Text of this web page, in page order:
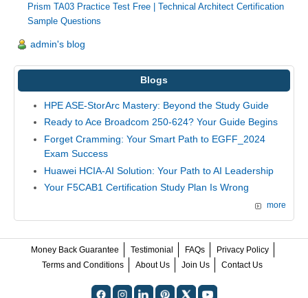
Prism TA03 Practice Test Free | Technical Architect Certification
Sample Questions
admin's blog
Blogs
HPE ASE-StorArc Mastery: Beyond the Study Guide
Ready to Ace Broadcom 250-624? Your Guide Begins
Forget Cramming: Your Smart Path to EGFF_2024
Exam Success
Huawei HCIA-AI Solution: Your Path to AI Leadership
Your F5CAB1 Certification Study Plan Is Wrong
more
Money Back Guarantee Testimonial FAQs
Privacy Policy
Terms and Conditions
About Us Join Us Contact Us